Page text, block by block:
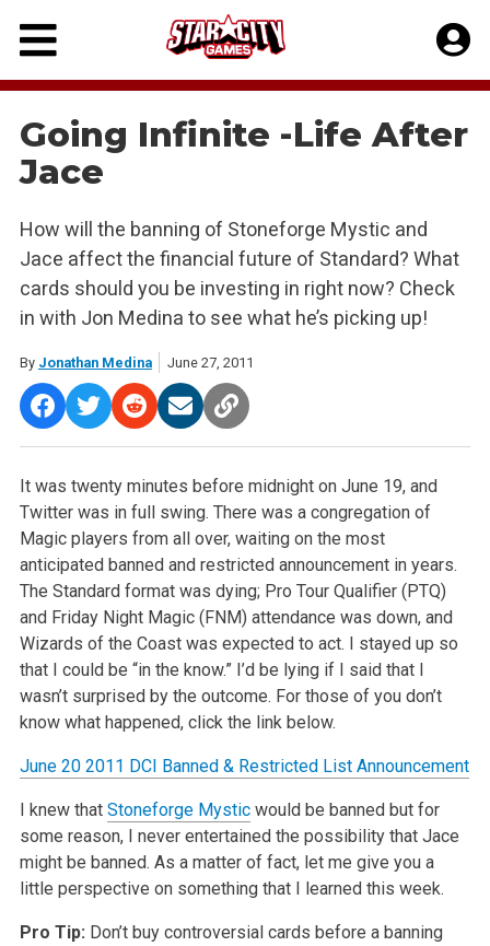
Skip
content
Going Infinite -Life After
Jace
How will the banning of Stoneforge Mystic and
Jace affect the financial future of Standard? What
cards should you be investing in right now? Check
in with Jon Medina to see what he’s picking up!
By Jonathan Medina June 27, 2011
It was twenty minutes before midnight on June 19, and
Twitter was in full swing. There was a congregation of
Magic players from all over,waiting on the most
anticipated banned and restricted announcement in years.
The Standard format was dying; Pro Tour Qualifier (PTQ)
and Friday NightMagic (FNM) attendance was down, and
Wizards of the Coast was expected to act. I stayed up so
that I could be “in the know.” I’d be lying if I said that I
wasn’t surprised by the outcome. For those of you don’t
know what happened, click the link below.
June 20 2011 DCI Banned & Restricted List Announcement
I knew that Stoneforge Mysticwould be banned but for
some reason, I never entertained the possibility that Jace
might be banned. As a matter of fact,let me give you a
little perspective on something that I learned this week.
Pro Tip: Don’t buy controversial cards before a banning